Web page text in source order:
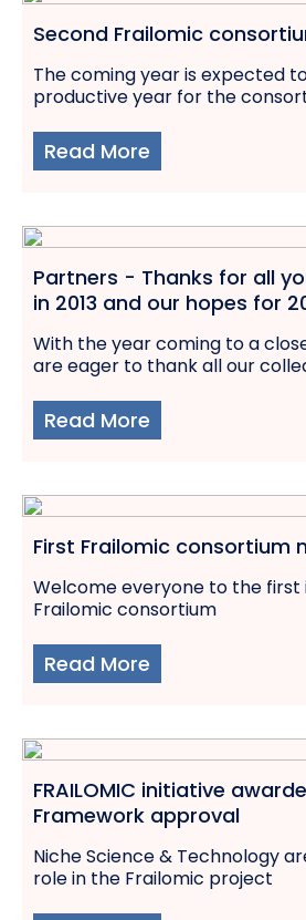
Second Frailomic
The coming year is expected
productive year for the
Read More
Partners - Thanks for all
in 2013 and our hopes for
With the year coming to a
are eager to thank all our
Read More
First Frailomic consortium
Welcome everyone to the first
Frailomic consortium
Read More
FRAILOMIC initiative
Framework approval
Niche Science & Technology
role in the Frailomic project